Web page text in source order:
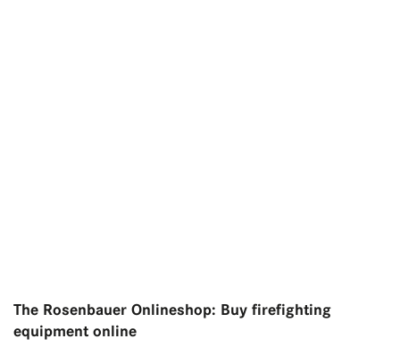
The Rosenbauer Onlineshop: Buy firefighting
equipment online